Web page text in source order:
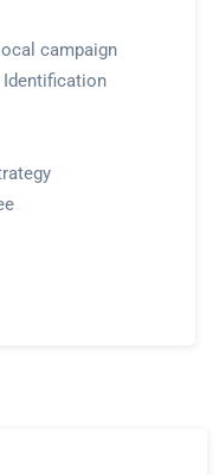
campaign
Identification